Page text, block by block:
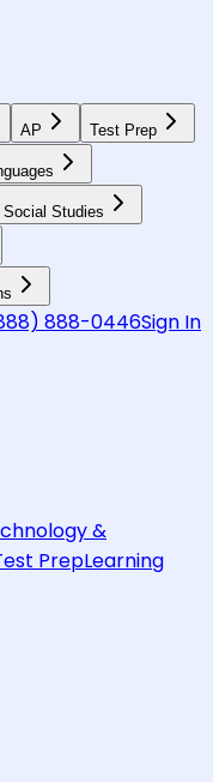
AP Test Prep
Social Studies
888-0446Sign In
&
PrepLearning